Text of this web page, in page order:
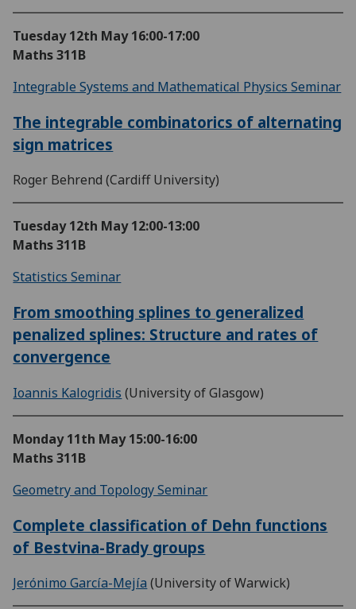
Tuesday 12th May 16:00-17:00
Maths 311B
Integrable Systems and Mathematical Physics Seminar
The integrable combinatorics of alternating
sign matrices
Roger Behrend (Cardiff University)
Tuesday 12th May 12:00-13:00
Maths 311B
Statistics Seminar
From smoothing splines to generalized
penalized splines: Structure and rates of
convergence
Ioannis Kalogridis (University of Glasgow)
Monday 11th May 15:00-16:00
Maths 311B
Geometry and Topology Seminar
Complete classification of Dehn functions
of Bestvina-Brady groups
Jerónimo García-Mejía (University of Warwick)